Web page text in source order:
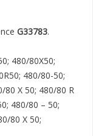
G33783.
480/80X50;
480/80-50;
80 X 50; 480/80 R
480/80 – 50;
80 X 50;